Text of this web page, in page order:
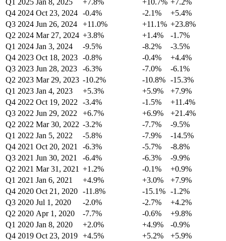
Q1 2025 Jan 8, 2025 +7.8% +10.7% +7.2%
Q4 2024 Oct 23, 2024 -0.4% -2.1%
+5.4%
Q3 2024 Jun 26, 2024 +11.0% +11.1% +23.8%
Q2 2024 Mar 27, 2024 +3.8% +1.4%
-1.7%
Q1 2024 Jan 3, 2024 -9.5% -8.2%
-3.5%
Q4 2023 Oct 18, 2023 -0.8% -0.4%
+4.4%
Q3 2023 Jun 28, 2023 -6.3% -7.0%
-6.1%
Q2 2023 Mar 29, 2023 -10.2% -10.8% -15.3%
Q1 2023 Jan 4, 2023 +5.3% +5.9%
+7.9%
Q4 2022 Oct 19, 2022 -3.4% -1.5%
+11.4%
Q3 2022 Jun 29, 2022 +6.7% +6.9%
+21.4%
Q2 2022 Mar 30, 2022 -3.2% -7.7%
-9.5%
Q1 2022 Jan 5, 2022 -5.8% -7.9%
-14.5%
Q4 2021 Oct 20, 2021 -6.3% -5.7%
-8.8%
Q3 2021 Jun 30, 2021 -6.4% -6.3%
-9.9%
Q2 2021 Mar 31, 2021 +1.2% -0.1%
+0.9%
Q1 2021 Jan 6, 2021 +4.9% +3.0%
+7.9%
Q4 2020 Oct 21, 2020 -11.8% -15.1% -1.2%
Q3 2020 Jul 1, 2020 -2.0% -2.7%
+4.2%
Q2 2020 Apr 1, 2020 -7.7% -0.6%
+9.8%
Q1 2020 Jan 8, 2020 +2.0% +4.9%
-0.9%
Q4 2019 Oct 23, 2019 +4.5% +5.2%
+5.9%